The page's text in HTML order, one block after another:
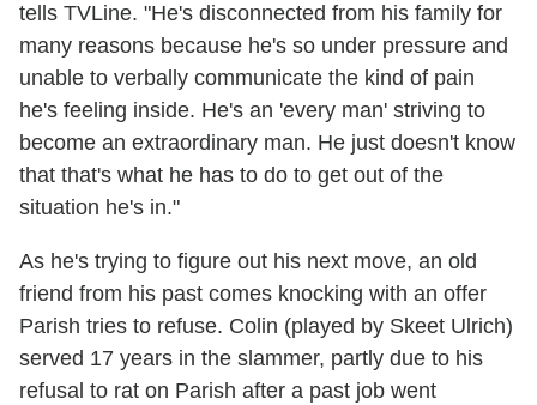
tells TVLine. "He's disconnected from his family for
many reasons because he's so under pressure and
unable to verbally communicate the kind of pain
he's feeling inside. He's an 'every man' striving to
become an extraordinary man. He just doesn't know
that that's what he has to do to get out of the
situation he's in."
As he's trying to figure out his next move, an old
friend from his past comes knocking with an offer
Parish tries to refuse. Colin (played by Skeet Ulrich)
served 17 years in the slammer, partly due to his
refusal to rat on Parish after a past job went